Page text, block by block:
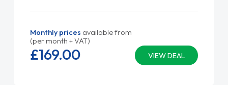
Monthly prices available from
(per month + VAT)
VIEW DEAL
£169.00